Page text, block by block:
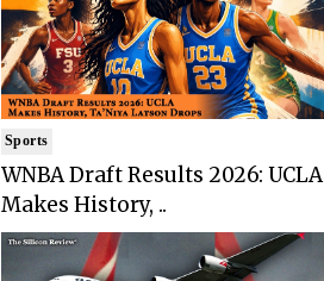
Sports
WNBA Draft Results 2026: UCLA
Makes History, ..